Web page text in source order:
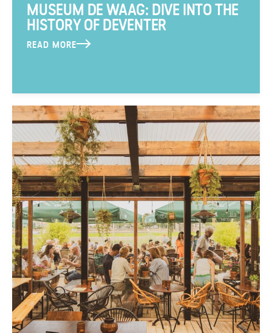
MUSEUM DE WAAG: DIVE INTO THE
HISTORY OF DEVENTER
READ MORE